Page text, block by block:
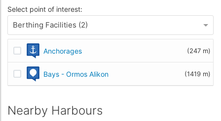
Select point of interest:
Berthing Facilities (2)
Anchorages (247 m)
Bays - Ormos Alikon (1419 m)
Nearby Harbours